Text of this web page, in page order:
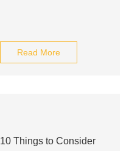
Read More
10 Things to Consider